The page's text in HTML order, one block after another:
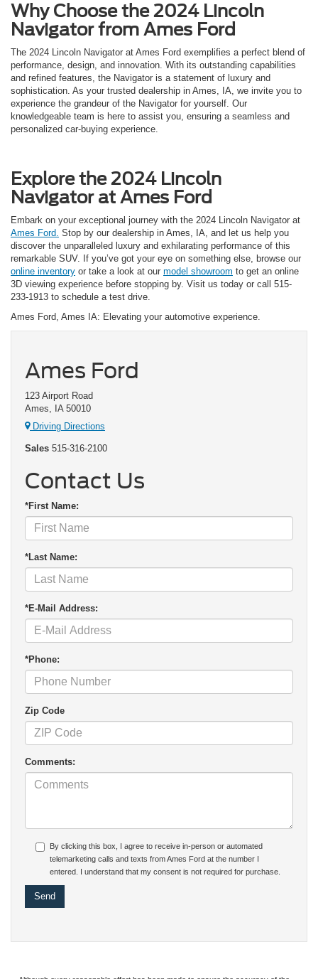
Why Choose the 2024 Lincoln
Navigator from Ames Ford
The 2024 Lincoln Navigator at Ames Ford exemplifies a perfect blend of
performance, design, and innovation. With its outstanding capabilities
and refined features, the Navigator is a statement of luxury and
sophistication. As your trusted dealership in Ames, IA, we invite you to
experience the grandeur of the Navigator for yourself. Our
knowledgeable team is here to assist you, ensuring a seamless and
personalized car-buying experience.
Explore the 2024 Lincoln
Navigator at Ames Ford
Embark on your exceptional journey with the 2024 Lincoln Navigator at
Ames Ford. Stop by our dealership in Ames, IA, and let us help you
discover the unparalleled luxury and exhilarating performance of this
remarkable SUV. If you’ve got your eye on something else, browse our
online inventory or take a look at our model showroom to get an online
3D viewing experience before stopping by. Visit us today or call 515-
233-1913 to schedule a test drive.
Ames Ford, Ames IA: Elevating your automotive experience.
Ames Ford
123 Airport Road
Ames, IA 50010
Driving Directions
Sales 515-316-2100
Contact Us
*First Name:
*Last Name:
*E-Mail Address:
*Phone:
Zip Code
Comments:
By clicking this box, I agree to receive in-person or automated
telemarketing calls and texts from Ames Ford at the number I
entered. I understand that my consent is not required for purchase.